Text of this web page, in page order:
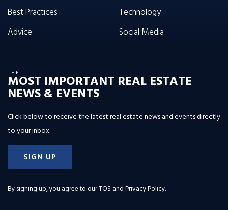
Best Practices
Advice
Technology
Social Media
THE
MOST IMPORTANT REAL ESTATE
NEWS & EVENTS
Click below to receive the latest real estate news and events directly
to your inbox.
SIGN UP
By signing up, you agree to ourTOS and Privacy Policy.